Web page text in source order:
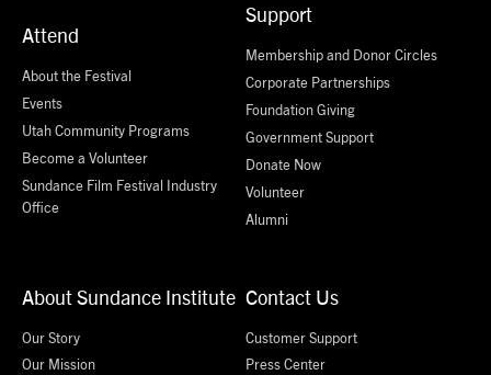
Attend
About the Festival
Events
Utah Community Programs
Become a Volunteer
Sundance Film Festival Industry
Office
Support
Membership and Donor Circles
Corporate Partnerships
Foundation Giving
Government Support
Donate Now
Volunteer
Alumni
About Sundance Institute
Our Story
Our Mission
Contact Us
Customer Support
Press Center